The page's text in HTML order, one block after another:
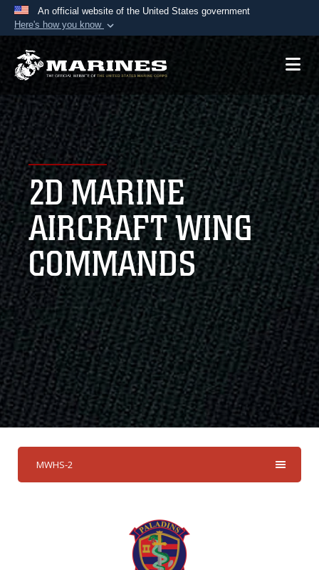
An official website of the United States government
Here's how you know
Official websites use .mil
A.mil website belongs to an official U.S.
Department of Defense organization in the United
States.
Secure .mil websites use HTTPS
Alock ( )orhttps://means you’ve safely
connected to the .mil website. Share sensitive
information only on official, secure websites.
2D MARINE
AIRCRAFT WING
COMMANDS
MWHS-2